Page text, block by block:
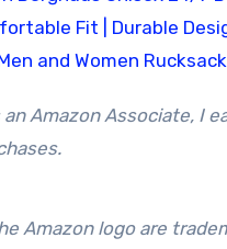
Amazon Associate, I